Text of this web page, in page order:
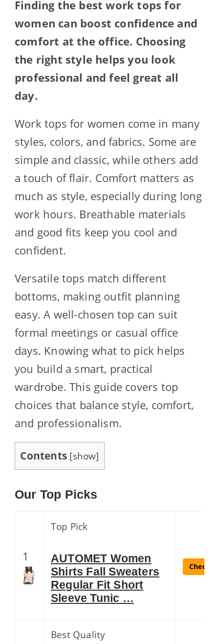
Finding the best work tops for
women can boost confidence and
comfort at the office. Choosing
the right style helps you look
professional and feel great all
day.
Work tops for women come in many
styles, colors, and fabrics. Some are
simple and classic, while others add
a touch of flair. Comfort matters as
much as style, especially during long
work hours. Breathable materials
and good fits keep you cool and
confident.
Versatile tops match different
bottoms, making outfit planning
easy. A well-chosen top can suit
formal meetings or casual office
days. Knowing what to pick helps
you build a smart, practical
wardrobe. This guide covers top
choices that balance style, comfort,
and professionalism.
Contents [show]
Our Top Picks
1
Top Pick
AUTOMET Women
Shirts Fall Sweaters
Regular Fit Short
Sleeve Tunic …
Check
Best Quality